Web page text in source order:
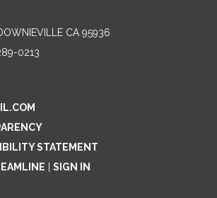
CA 95936
0213
STATEMENT
SIGN IN